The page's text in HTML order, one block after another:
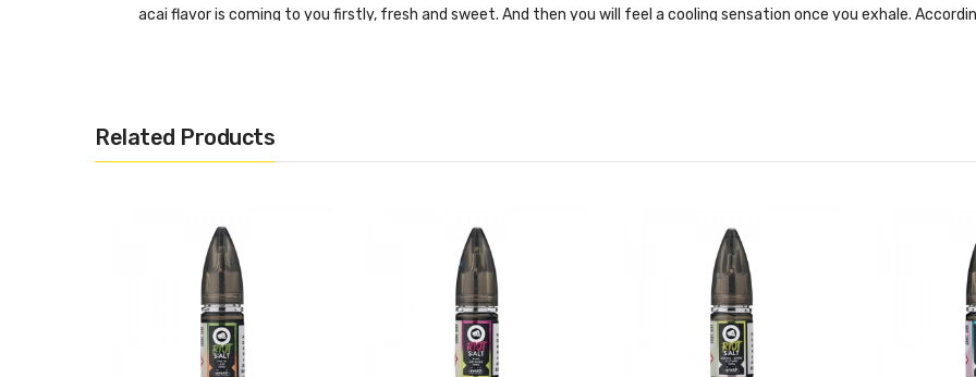
acai flavor is coming to you firstly, fresh and sweet. And then you will feel a cooling sensation once you exhale.
Features
• Child Resistant Cap
• 50% PG
Related Products